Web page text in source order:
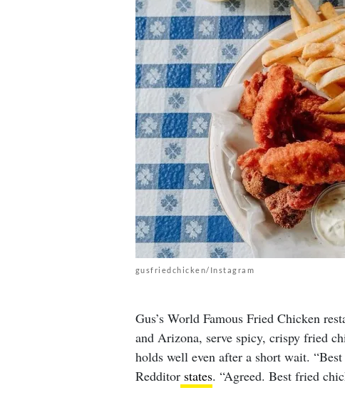
gusfriedchicken/Instagram
Gus’s World Famous Fried Chicken
and Arizona, serve spicy, crispy fried
holds well even after a short wait.
Redditorstates. “Agreed. Best fried